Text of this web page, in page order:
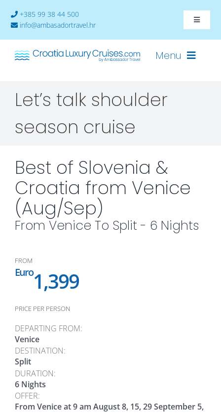
+385 99 38 44 500
info@ambasadortravel.hr
Toggle
About
Menu
Cruises-2026
Ships
Let’s talk shoulder
season cruise
Best of Slovenia &
Croatia from Venice
(Aug/Sep)
From Venice To Split - 6 Nights
DEPARTING FROM:
Venice
DESTINATION:
Split
DURATION:
6 Nights
OFFER:
From Venice at 9 am August 8, 15, 29 September 5,
FROM
Euro1,399
PRICE PER PERSON